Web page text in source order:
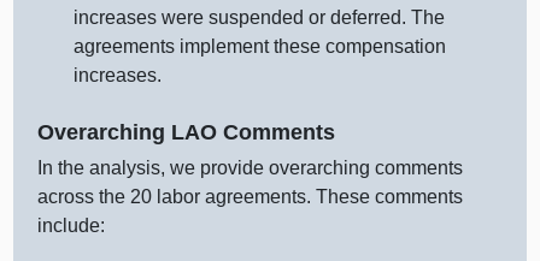
increases were suspended or deferred. The
agreements implement these compensation
increases.
Overarching LAO Comments
In the analysis, we provide overarching comments
across the 20 labor agreements. These comments
include: